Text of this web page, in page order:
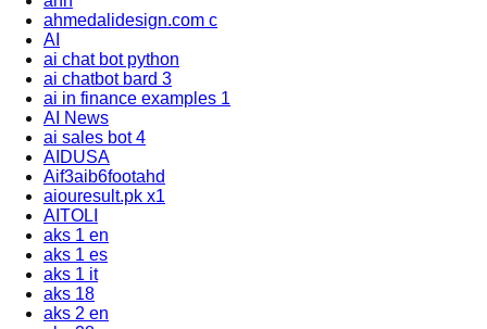
ahmedalidesign.com c
AI
ai chat bot python
ai chatbot bard 3
ai in finance examples 1
AI News
ai sales bot 4
AIDUSA
Aif3aib6footahd
aiouresult.pk x1
AITOLI
aks 1 en
aks 1 es
aks 1 it
aks 18
aks 2 en